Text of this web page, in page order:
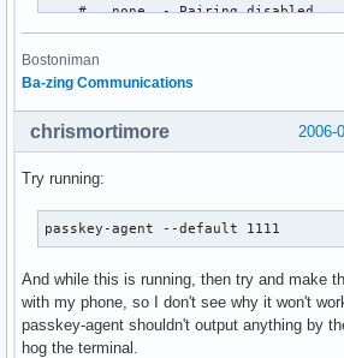
    #   none  - Pairing disabled
#   multi - Allow pairing with
#   once  - Pair once and deny
    pairing multi;
# Default PIN code for incoming
    passkey "1111";
device {
    #   %d - device id
    #   %h - host name
    name "AVERATEC";
Bostoniman
Ba-zing Communications
2006-
chrismortimore
Try running:
passkey-agent --default 1111
And while this is running, then try and make
with my phone, so I don't see why it won't
passkey-agent shouldn't output anything by
hog the terminal.